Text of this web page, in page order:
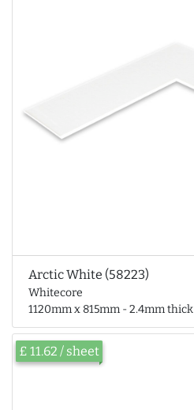
Arctic White (58223)
Whitecore
1120mm x 815mm - 2.4mm thick
£ 11.62 / sheet